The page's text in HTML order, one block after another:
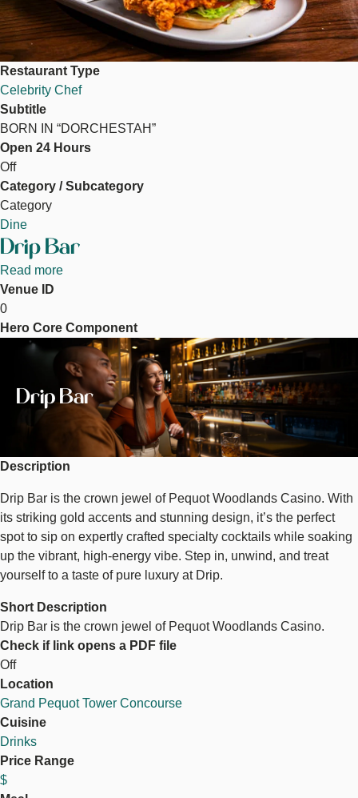
Restaurant Type
Celebrity Chef
Subtitle
BORN IN “DORCHESTAH”
Open 24 Hours
Off
Category / Subcategory
Category
Dine
Drip Bar
Read more
Venue ID
0
Hero Core Component
Drip Bar
Image
Description
Drip Bar is the crown jewel of Pequot Woodlands Casino. With
its striking gold accents and stunning design, it’s the perfect
spot to sip on expertly crafted specialty cocktails while soaking
up the vibrant, high-energy vibe. Step in, unwind, and treat
yourself to a taste of pure luxury at Drip.
Short Description
Drip Bar is the crown jewel of Pequot Woodlands Casino.
Check if link opens a PDF file
Off
Location
Grand Pequot Tower Concourse
Cuisine
Drinks
Price Range
$